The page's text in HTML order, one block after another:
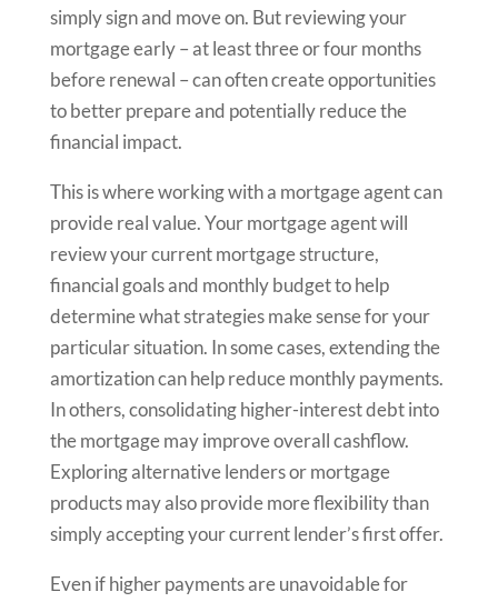
simply sign and move on. But reviewing your
mortgage early – at least three or four months
before renewal – can often create opportunities
to better prepare and potentially reduce the
financial impact.
This is where working with a mortgage agent can
provide real value. Your mortgage agent will
review your current mortgage structure,
financial goals and monthly budget to help
determine what strategies make sense for your
particular situation. In some cases, extending the
amortization can help reduce monthly payments.
In others, consolidating higher-interest debt into
the mortgage may improve overall cashflow.
Exploring alternative lenders or mortgage
products may also provide more flexibility than
simply accepting your current lender’s first offer.
Even if higher payments are unavoidable for